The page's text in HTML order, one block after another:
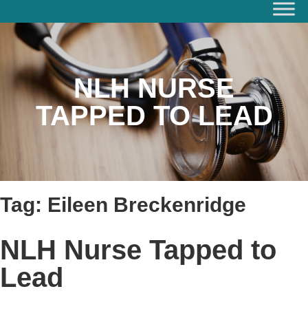
NLH NURSE
TAPPED TO LEAD
Tag: Eileen Breckenridge
NLH Nurse Tapped to
Lead